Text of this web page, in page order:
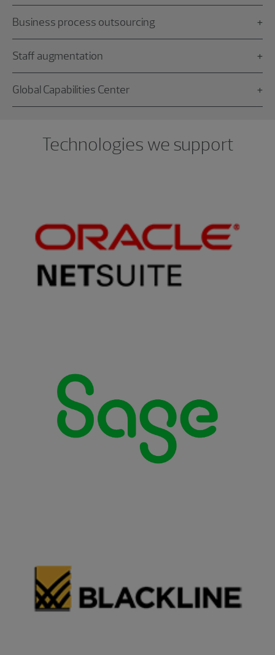
Business process outsourcing
Staff augmentation
Global Capabilities Center
Technologies we support